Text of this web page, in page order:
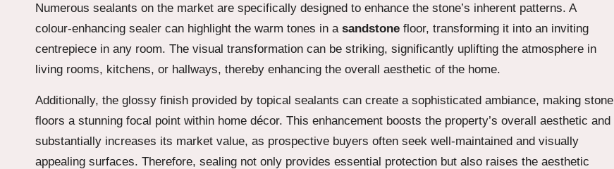
Numerous sealants on the market are specifically designed to enhance the stone’s inherent patterns. A
colour-enhancing sealer can highlight the warm tones in a sandstone floor, transforming it into an inviting
centrepiece in any room. The visual transformation can be striking, significantly uplifting the atmosphere in
living rooms, kitchens, or hallways, thereby enhancing the overall aesthetic of the home.
Additionally, the glossy finish provided by topical sealants can create a sophisticated ambiance, making stone
floors a stunning focal point within home décor. This enhancement boosts the property’s overall aesthetic and
substantially increases its market value, as prospective buyers often seek well-maintained and visually
appealing surfaces. Therefore, sealing not only provides essential protection but also raises the aesthetic